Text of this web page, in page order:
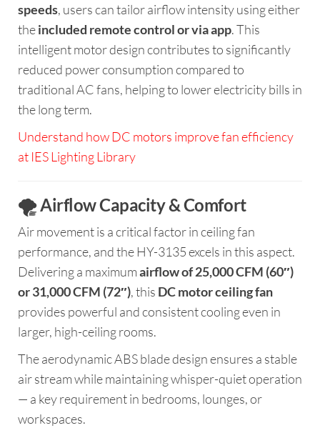
speeds, users can tailor airflow intensity using either
theincluded remote control or via app. This
intelligent motor design contributes to significantly
reduced power consumption compared to
traditional AC fans, helping to lower electricity bills in
the long term.
Understand how DC motors improve fan efficiency
at IES Lighting Library
🌪️ Airflow Capacity & Comfort
Air movement is a critical factor in ceiling fan
performance, and the HY-3135 excels in this aspect.
Delivering a maximumairflow of 25,000 CFM (60″)
or 31,000 CFM (72″), this DC motor ceiling fan
provides powerful and consistent cooling even in
larger, high-ceiling rooms.
The aerodynamic ABS blade design ensures a stable
air stream while maintaining whisper-quiet operation
— a key requirement in bedrooms, lounges, or
workspaces.